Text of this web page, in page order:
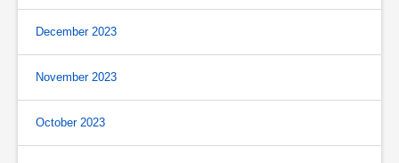
December 2023
November 2023
October 2023